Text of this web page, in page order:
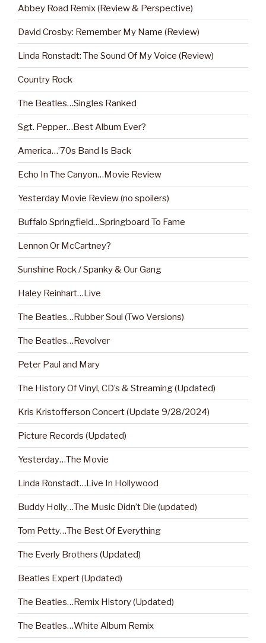
Abbey Road Remix (Review & Perspective)
David Crosby: Remember My Name (Review)
Linda Ronstadt: The Sound Of My Voice (Review)
Country Rock
The Beatles…Singles Ranked
Sgt. Pepper…Best Album Ever?
America…’70s Band Is Back
Echo In The Canyon…Movie Review
Yesterday Movie Review (no spoilers)
Buffalo Springfield…Springboard To Fame
Lennon Or McCartney?
Sunshine Rock / Spanky & Our Gang
Haley Reinhart…Live
The Beatles…Rubber Soul (Two Versions)
The Beatles…Revolver
Peter Paul and Mary
The History Of Vinyl, CD’s & Streaming (Updated)
Kris Kristofferson Concert (Update 9/28/2024)
Picture Records (Updated)
Yesterday…The Movie
Linda Ronstadt…Live In Hollywood
Buddy Holly…The Music Didn’t Die (updated)
Tom Petty…The Best Of Everything
The Everly Brothers (Updated)
Beatles Expert (Updated)
The Beatles…Remix History (Updated)
The Beatles…White Album Remix